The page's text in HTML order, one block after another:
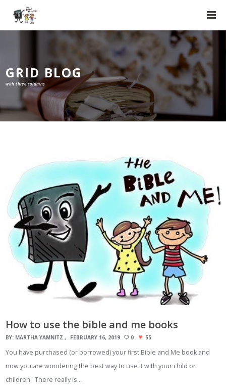
GRID BLOG
with three columns
How to use the bible and me books
BY: MARTHA YAMNITZ FEBRUARY 16, 2019 0 55
You have purchased (or borrowed) your first Bible and Me book and
now you are wondering the best way to use it with your child or
children. There really is…